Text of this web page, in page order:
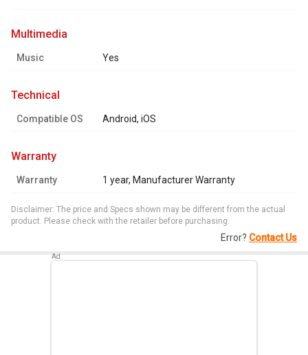
multimedia
Music Yes
technical
Compatible OS Android, iOS
warranty
Warranty 1 year, Manufacturer Warranty
Disclaimer: The price and Specs shown may be different from the actual
product. Please check with the retailer before purchasing.
Error? Contact Us